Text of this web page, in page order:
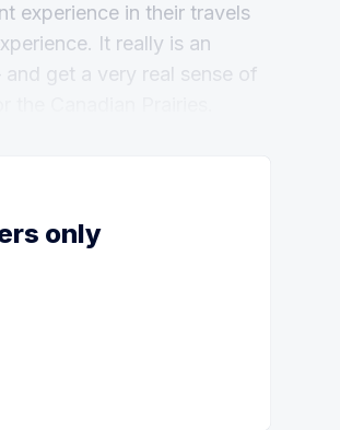
experience in their travels
It really is an
get a very real sense of
only